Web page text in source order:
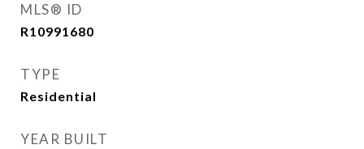
MLS® ID
R10991680
TYPE
Residential
YEAR BUILT